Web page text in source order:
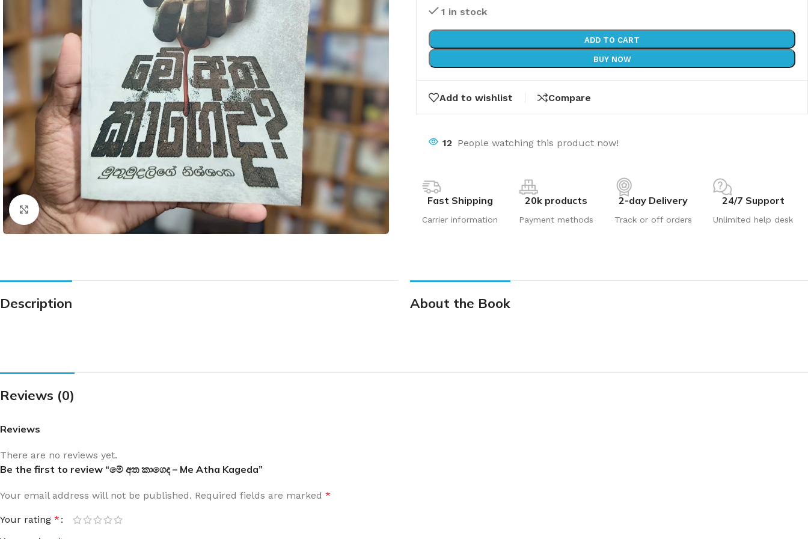
Click to enlarge
1 in stock
ADD TO CART
BUY NOW
Add to wishlist Compare
12 People watching this product now!
Fast Shipping
Carrier information
20k products
Payment methods
2-day Delivery
Track or off orders
24/7 Support
Unlimited help desk
Description About the Book
Reviews (0)
Reviews
There are no reviews yet.
Be the first to review “මේ අත කාගෙද – Me Atha Kageda”
Your email address will not be published. Required fields are marked *
Your rating *